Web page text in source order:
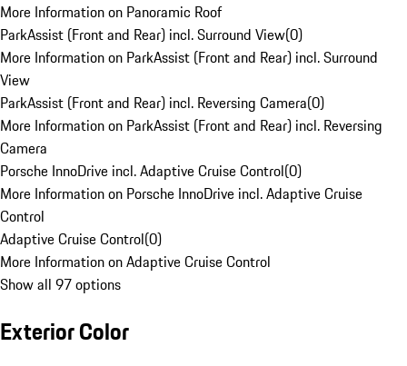
More Information on Panoramic Roof
ParkAssist (Front and Rear) incl. Surround View(0)
More Information on ParkAssist (Front and Rear) incl. Surround
View
ParkAssist (Front and Rear) incl. Reversing Camera(0)
More Information on ParkAssist (Front and Rear) incl. Reversing
Camera
Porsche InnoDrive incl. Adaptive Cruise Control(0)
More Information on Porsche InnoDrive incl. Adaptive Cruise
Control
Adaptive Cruise Control(0)
More Information on Adaptive Cruise Control
Show all 97 options
Exterior Color